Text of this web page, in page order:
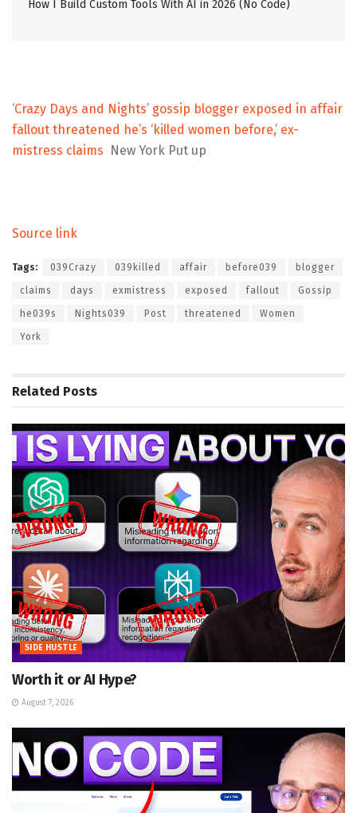
How I Build Custom Tools With AI in 2026 (No Code)
‘Crazy Days and Nights’ gossip blogger exposed in affair
fallout threatened he’s ‘killed women before,’ ex-
mistress claims New York Put up
Source link
Tags: 039Crazy 039killed affair before039 blogger
claims days exmistress exposed fallout Gossip
he039s Nights039 Post threatened Women
York
Related Posts
SIDE HUSTLE
Worth it or AI Hype?
August 7, 2026